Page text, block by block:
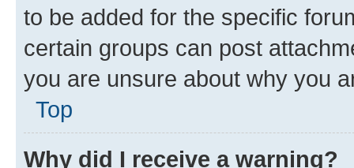
to be added for the specific
certain groups can post
you are unsure about why you
Top
Why did I receive a warning?